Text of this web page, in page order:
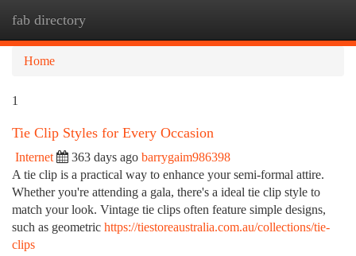
fab directory
Home
1
Tie Clip Styles for Every Occasion
Internet 363 days ago barrygaim986398
A tie clip is a practical way to enhance your semi-formal attire.
Whether you're attending a gala, there's a ideal tie clip style to
match your look. Vintage tie clips often feature simple designs,
such as geometric https://tiestoreaustralia.com.au/collections/tie-
clips